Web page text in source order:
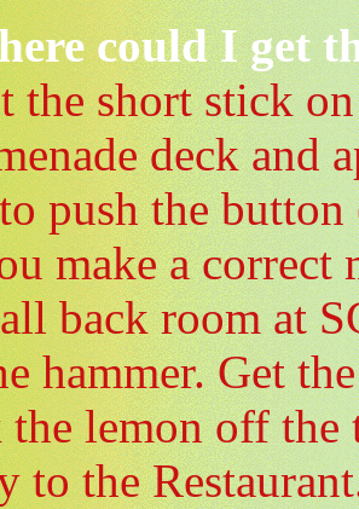
could I get
the short stick
deck and
push the
make a correct
back room at
hammer. Get
lemon off the
to the